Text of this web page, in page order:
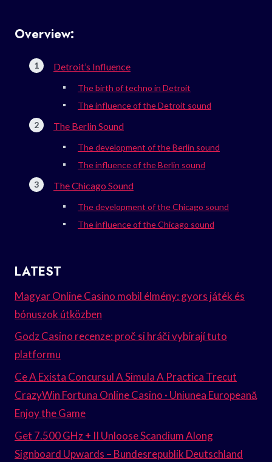
Overview:
Detroit’s Influence
The birth of techno in Detroit
The influence of the Detroit sound
The Berlin Sound
The development of the Berlin sound
The influence of the Berlin sound
The Chicago Sound
The development of the Chicago sound
The influence of the Chicago sound
LATEST
Magyar Online Casino mobil élmény: gyors játék és
bónuszok útközben
Godz Casino recenze: proč si hráči vybírají tuto
platformu
Ce A Exista Concursul A Simula A Practica Trecut
CrazyWin Fortuna Online Casino · Uniunea Europeană
Enjoy the Game
Get 7.500 GHz + II Unloose Scandium Along
Signboard Upwards – Bundesrepublik Deutschland